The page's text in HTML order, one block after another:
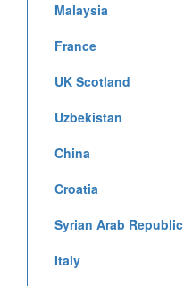
Malaysia
France
UK Scotland
Uzbekistan
China
Croatia
Syrian Arab Republic
Italy